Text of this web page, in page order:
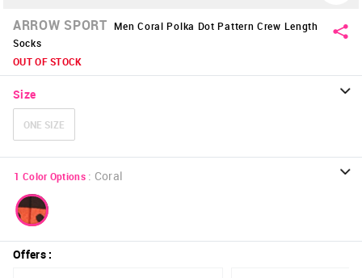
ARROW SPORT Men Coral Polka Dot Pattern Crew Length
Socks
OUT OF STOCK
Size
ONE SIZE
1 Color Options : Coral
Offers: